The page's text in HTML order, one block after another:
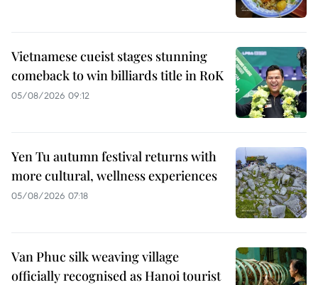
Vietnamese cueist stages stunning
comeback to win billiards title in RoK
05/08/2026 09:12
Yen Tu autumn festival returns with
more cultural, wellness experiences
05/08/2026 07:18
Van Phuc silk weaving village
officially recognised as Hanoi tourist